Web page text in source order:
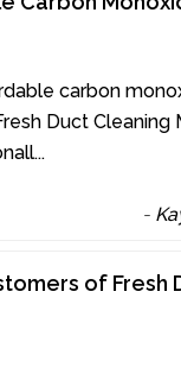
carbon
Duct Cleaning
...
-
of Fresh